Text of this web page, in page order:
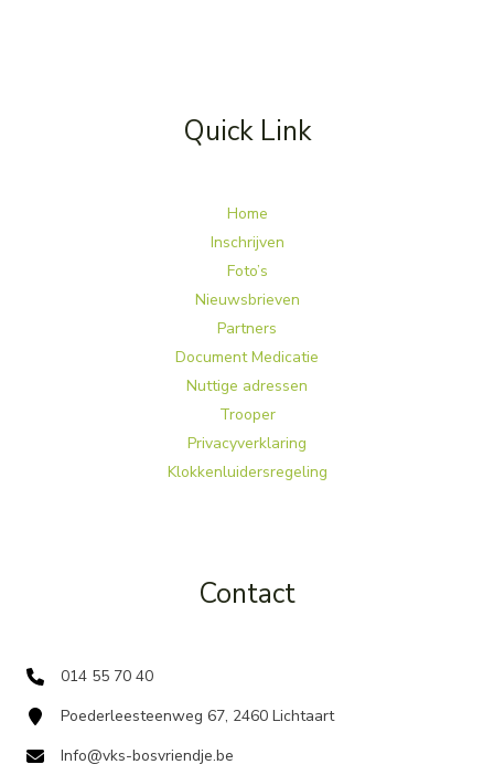
Quick Link
Home
Inschrijven
Foto’s
Nieuwsbrieven
Partners
Document Medicatie
Nuttige adressen
Trooper
Privacyverklaring
Klokkenluidersregeling
Contact
014 55 70 40
Poederleesteenweg 67, 2460 Lichtaart
Info@vks-bosvriendje.be